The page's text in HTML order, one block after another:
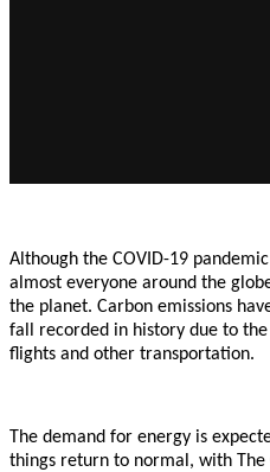
Although the COVID-19
almost everyone around the
the planet. Carbon emissions
fall recorded in history due to
flights and other transportation.
The demand for energy is
things return to normal, with The